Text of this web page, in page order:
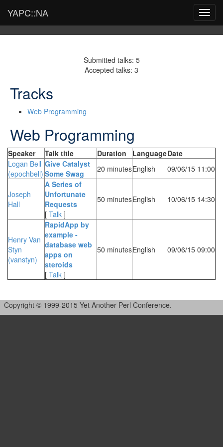
YAPC::NA
Submitted talks: 5
Accepted talks: 3
Tracks
Web Programming
Web Programming
Speaker Talk title Duration LanguageDate
Logan Bell
(‎epochbell‎)
‎Give Catalyst
Some Swag‎
20 minutesEnglish 09/06/15 11:00
Joseph
Hall
‎A Series of
Unfortunate
Requests‎
[ Talk ]
50 minutesEnglish 10/06/15 14:30
Henry Van
Styn
(‎vanstyn‎)
‎RapidApp by
example -
database web
apps on
steroids‎
[ Talk ]
50 minutesEnglish 09/06/15 09:00
Copyright © 1999-2015 Yet Another Perl Conference.